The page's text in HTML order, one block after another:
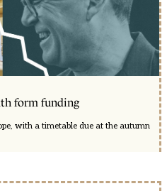
form funding
with a timetable due at the autumn